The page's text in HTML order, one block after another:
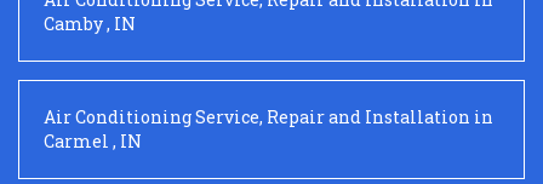
Camby, IN
Air Conditioning Service, Repair and Installation in
Carmel , IN